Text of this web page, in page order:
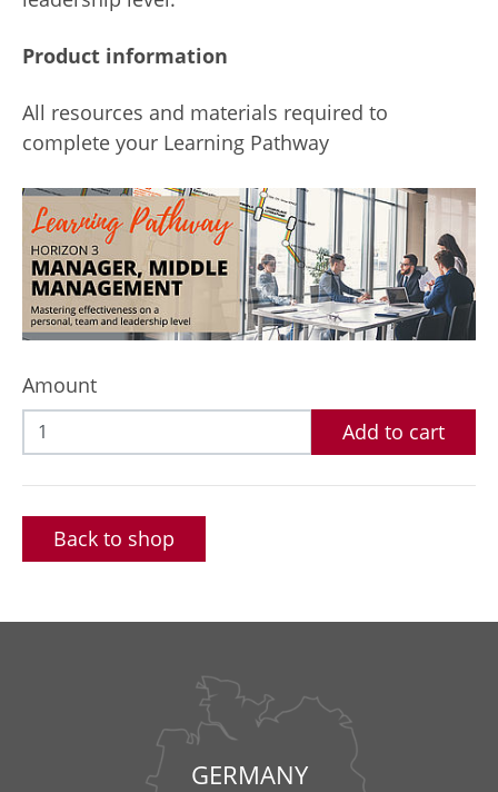
Product information
All resources and materials required to
complete your Learning Pathway
Amount
Add to cart
Back to shop
GERMANY